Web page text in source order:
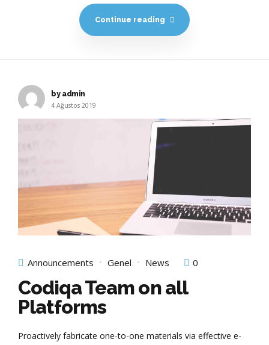
Continue reading
by admin
4 Ağustos 2019
Announcements Genel News 0
Codiqa Team on all
Platforms
Proactively fabricate one-to-one materials via effective e-